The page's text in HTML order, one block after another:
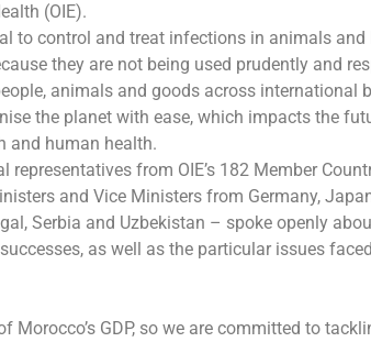
(OIE).
to control and treat infections in animals and
they are not being used prudently and
animals and goods across international
the planet with ease, which impacts the
and human health.
from OIE’s 182 Member
and Vice Ministers from Germany,
Serbia and Uzbekistan – spoke openly
as well as the particular issues
Morocco’s GDP, so we are committed to